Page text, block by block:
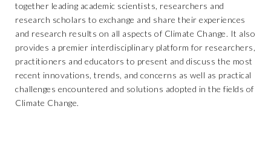
together leading academic scientists, researchers and
research scholars to exchange and share their experiences
and research results on all aspects of Climate Change. It also
provides a premier interdisciplinary platform for researchers,
practitioners and educators to present and discuss the most
recent innovations, trends, and concerns as well as practical
challenges encountered and solutions adopted in the fields of
Climate Change.